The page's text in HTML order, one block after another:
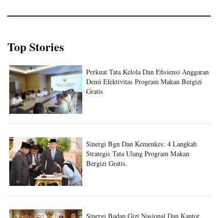
Top Stories
Perkuat Tata Kelola Dan Efisiensi Anggaran
Demi Efektivitas Program Makan Bergizi
Gratis
Sinergi Bgn Dan Kemenkes: 4 Langkah
Strategis Tata Ulang Program Makan
Bergizi Gratis.
Sinergi Badan Gizi Nasional Dan Kantor